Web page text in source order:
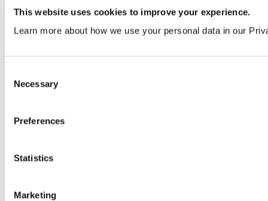
This website uses cookies to improve your experience.
Learn more about how we use your personal data in our
Selection
Necessary
Preferences
Statistics
Marketing